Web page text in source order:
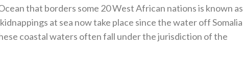
that borders some 20 West African nations is known as
at sea now take place since the water off Somalia
coastal waters often fall under the jurisdiction of the